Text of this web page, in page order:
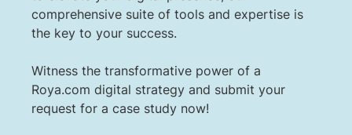
comprehensive suite of tools and expertise is
the key to your success.
Witness the transformative power of a
Roya.com digital strategy and submit your
request for a case study now!